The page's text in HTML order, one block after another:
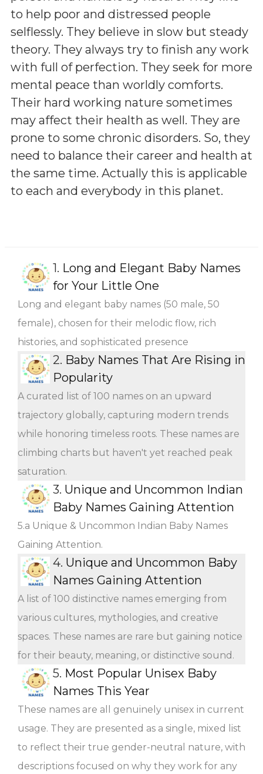
to help poor and distressed people
selflessly. They believe in slow but steady
theory. They always try to finish any work
with full of perfection. They seek for more
mental peace than worldly comforts.
Their hard working nature sometimes
may affect their health as well. They are
prone to some chronic disorders. So, they
need to balance their career and health at
the same time. Actually this is applicable
to each and everybody in this planet.
1. Long and Elegant Baby Names
for Your Little One
Long and elegant baby names (50 male, 50
female), chosen for their melodic flow, rich
histories, and sophisticated presence
2. Baby Names That Are Rising in
Popularity
A curated list of 100 names on an upward
trajectory globally, capturing modern trends
while honoring timeless roots. These names are
climbing charts but haven't yet reached peak
saturation.
3. Unique and Uncommon Indian
Baby Names Gaining Attention
5.a Unique & Uncommon Indian Baby Names
Gaining Attention.
4. Unique and Uncommon Baby
Names Gaining Attention
A list of 100 distinctive names emerging from
various cultures, mythologies, and creative
spaces. These names are rare but gaining notice
for their beauty, meaning, or distinctive sound.
5. Most Popular Unisex Baby
Names This Year
These names are all genuinely unisex in current
usage. They are presented as a single, mixed list
to reflect their true gender-neutral nature, with
descriptions focused on why they work for any